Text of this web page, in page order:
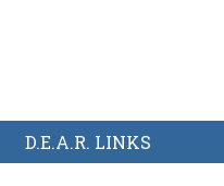
D.E.A.R. LINKS